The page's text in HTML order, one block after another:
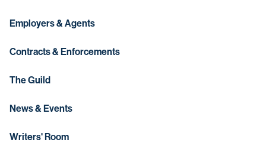
Employers & Agents
Contracts & Enforcements
The Guild
News & Events
Writers' Room